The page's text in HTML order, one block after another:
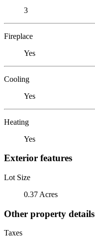
3
Fireplace
Yes
Cooling
Yes
Heating
Yes
Exterior features
Lot Size
0.37 Acres
Other property details
Taxes